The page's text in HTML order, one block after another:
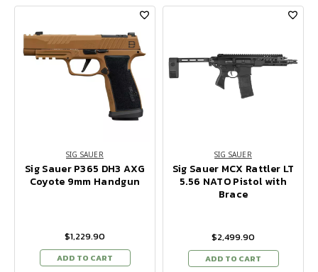
SIG SAUER
Sig Sauer P365 DH3 AXG
Coyote 9mm Handgun
$1,229.90
ADD TO CART
SIG SAUER
Sig Sauer MCX Rattler LT
5.56 NATO Pistol with
Brace
$2,499.90
ADD TO CART